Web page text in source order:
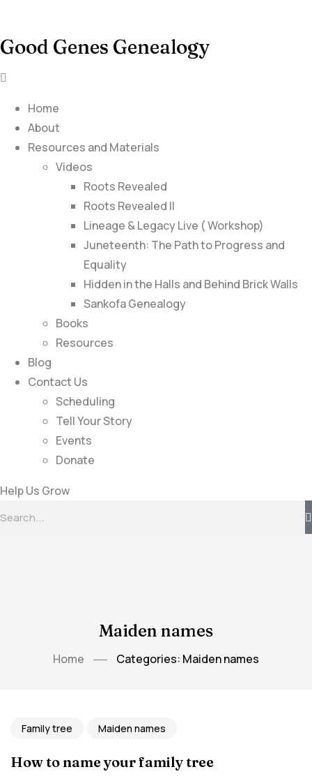
Good Genes Genealogy
Home
About
Resources and Materials
Videos
Roots Revealed
Roots Revealed II
Lineage & Legacy Live ( Workshop)
Juneteenth: The Path to Progress and
Equality
Hidden in the Halls and Behind Brick Walls
Sankofa Genealogy
Books
Resources
Blog
Contact Us
Scheduling
Tell Your Story
Events
Donate
Help Us Grow
Maiden names
Home Categories: Maiden names
Family tree Maiden names
How to name your family tree